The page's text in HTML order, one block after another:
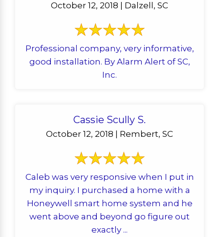
October 12, 2018 | Dalzell, SC
Professional company, very informative,
good installation. By Alarm Alert of SC,
Inc.
Cassie Scully S.
October 12, 2018 | Rembert, SC
Caleb was very responsive when I put in
my inquiry. I purchased a home with a
Honeywell smart home system and he
went above and beyond go figure out
exactly ...